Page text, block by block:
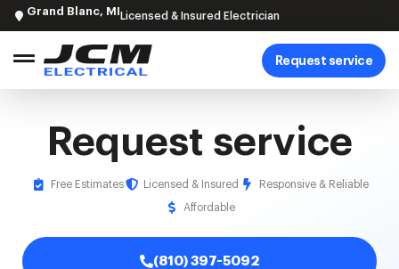
Grand Blanc, MI Licensed & Insured Electrician
Request service
Request service
Free Estimates Licensed & Insured Responsive & Reliable
Affordable
(810) 397-5092